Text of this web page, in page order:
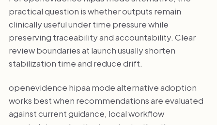
practical question is whether outputs remain
clinically useful under time pressure while
preserving traceability and accountability. Clear
review boundaries at launch usually shorten
stabilization time and reduce drift.
openevidence hipaa mode alternative adoption
works best when recommendations are evaluated
against current guidance, local workflow